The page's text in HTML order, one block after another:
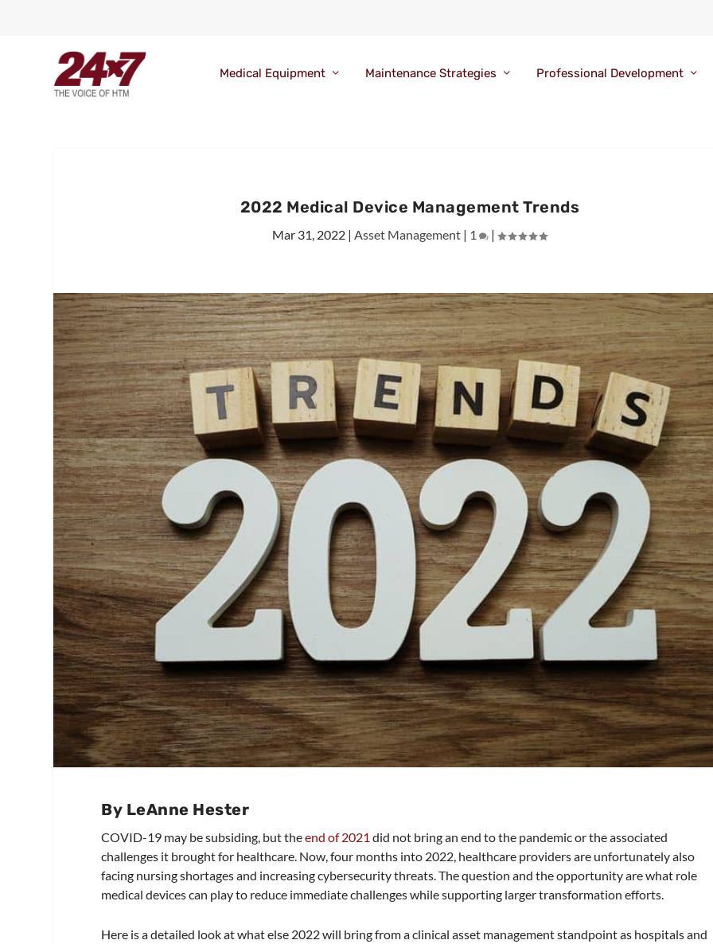
Medical Equipment Maintenance Strategies Professional Development
2022 Medical Device Management Trends
Mar 31, 2022 | Asset Management | 1 |
By LeAnne Hester
COVID-19 may be subsiding, but theend of 2021 did not bring an end to the pandemic or the associated
challenges it brought for healthcare. Now, four months into 2022, healthcare providers are unfortunately also
facing nursing shortages and increasing cybersecurity threats. The question and the opportunity are what role
medical devices can play to reduce immediate challenges while supporting larger transformation efforts.
Here is a detailed look at what else 2022 will bring from a clinical asset management standpoint as hospitals and